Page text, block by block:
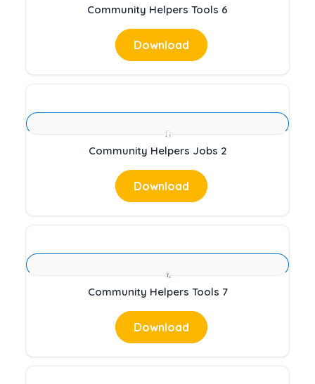
Community Helpers Tools 6
Download
Community Helpers Jobs 2
Download
Community Helpers Tools 7
Download